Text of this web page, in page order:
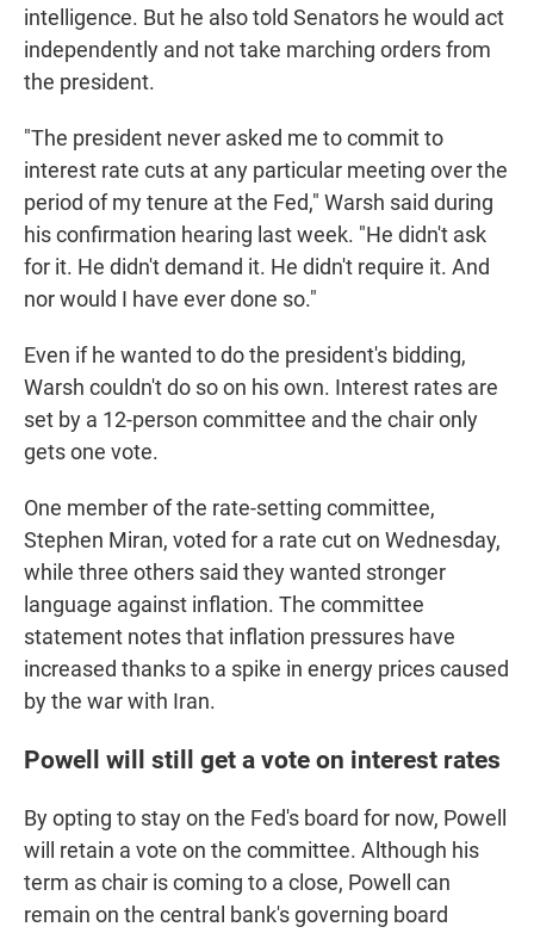
intelligence. But he also told Senators he would act
independently and not take marching orders from
the president.
"The president never asked me to commit to
interest rate cuts at any particular meeting over the
period of my tenure at the Fed," Warsh said during
his confirmation hearing last week. "He didn't ask
for it. He didn't demand it. He didn't require it. And
nor would I have ever done so."
Even if he wanted to do the president's bidding,
Warsh couldn't do so on his own. Interest rates are
set by a 12-person committee and the chair only
gets one vote.
One member of the rate-setting committee,
Stephen Miran, voted for a rate cut on Wednesday,
while three others said they wanted stronger
language against inflation. The committee
statement notes that inflation pressures have
increased thanks to a spike in energy prices caused
by the war with Iran.
Powell will still get a vote on interest rates
By opting to stay on the Fed's board for now, Powell
will retain a vote on the committee. Although his
term as chair is coming to a close, Powell can
remain on the central bank's governing board